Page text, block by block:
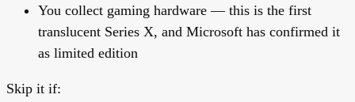
You collect gaming hardware — this is the first
translucent Series X, and Microsoft has confirmed it
as limited edition
Skip it if: